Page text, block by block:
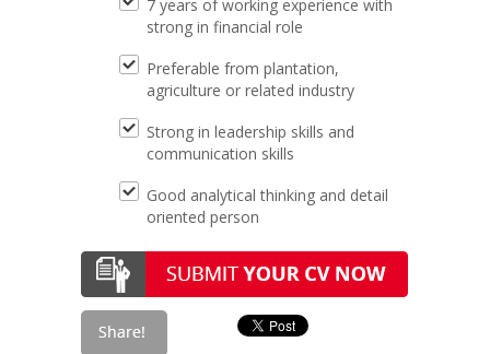
7 years of working experience with
strong in financial role
Preferable from plantation,
agriculture or related industry
Strong in leadership skills and
communication skills
Good analytical thinking and detail
oriented person